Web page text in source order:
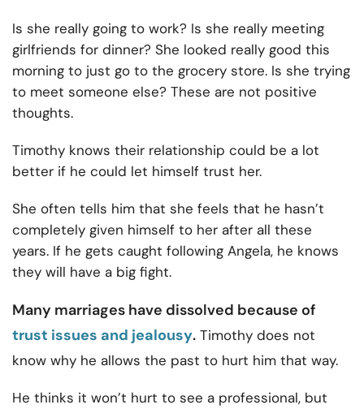
Is she really going to work? Is she really meeting
girlfriends for dinner? She looked really good this
morning to just go to the grocery store. Is she trying
to meet someone else? These are not positive
thoughts.
Timothy knows their relationship could be a lot
better if he could let himself trust her.
She often tells him that she feels that he hasn’t
completely given himself to her after all these
years. If he gets caught following Angela, he knows
they will have a big fight.
Many marriages have dissolved because of
trust issues and jealousy. Timothy does not
know why he allows the past to hurt him that way.
He thinks it won’t hurt to see a professional, but